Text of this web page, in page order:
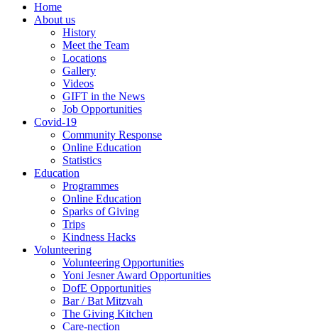
Home
About us
History
Meet the Team
Locations
Gallery
Videos
GIFT in the News
Job Opportunities
Covid-19
Community Response
Online Education
Statistics
Education
Programmes
Online Education
Sparks of Giving
Trips
Kindness Hacks
Volunteering
Volunteering Opportunities
Yoni Jesner Award Opportunities
DofE Opportunities
Bar / Bat Mitzvah
The Giving Kitchen
Care-nection